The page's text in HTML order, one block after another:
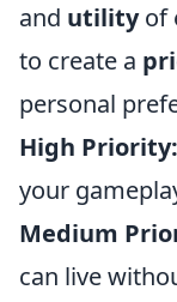
and utilityof
to create a
personal
High Priority:
your
Medium
can live